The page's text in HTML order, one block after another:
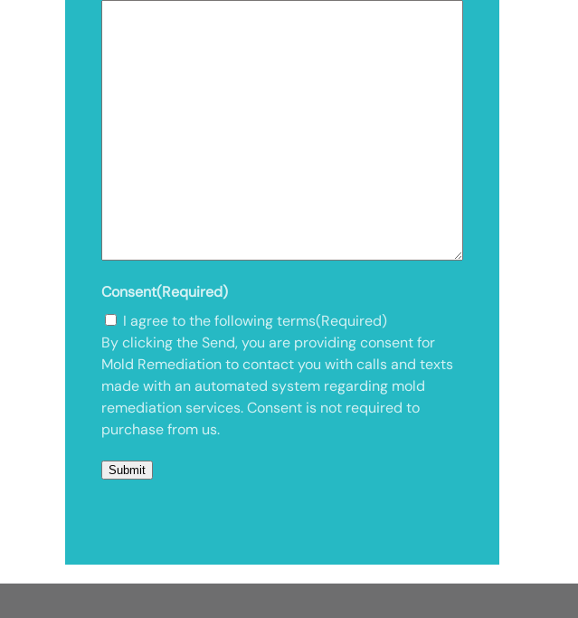
Consent(Required)
I agree to the following terms(Required)
By clicking the Send, you are providing consent for
Mold Remediation to contact you with calls and texts
made with an automated system regarding mold
remediation services. Consent is not required to
purchase from us.